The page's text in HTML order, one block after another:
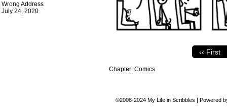
Wrong Address
July 24, 2020
‹‹ First
Chapter: Comics
©2008-2024 My Life in Scribbles | Powered